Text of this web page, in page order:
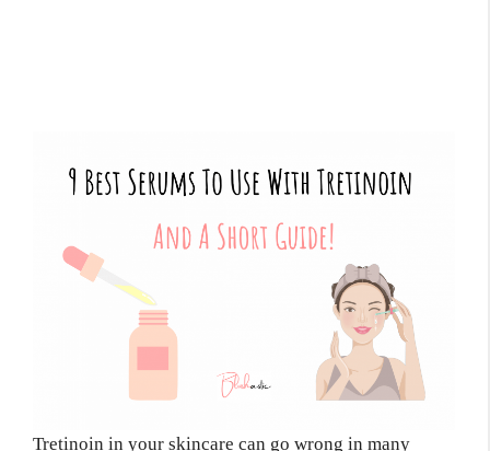
Tretinoin in your skincare can go wrong in many